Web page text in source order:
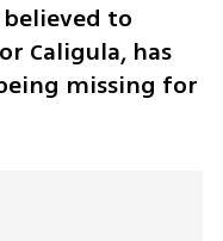
to
Caligula, has
missing for